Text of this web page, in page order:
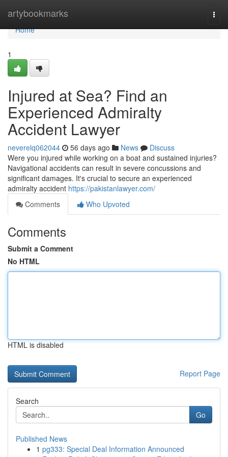
artybookmarks
Home
Home
1
Injured at Sea? Find an
Experienced Admiralty
Accident Lawyer
neverelq062044 56 days ago News
Discuss
Were you injured while working on a boat and sustained injuries?
Navigational accidents can result in severe concussions and
significant damages. It's crucial to secure an experienced
admiralty accident https://pakistanlawyer.com/
Comments
Who Upvoted
Comments
Submit a Comment
No HTML
HTML is disabled
Report Page
Search
Go
Published News
1 pg333: Special Deal Information Announced